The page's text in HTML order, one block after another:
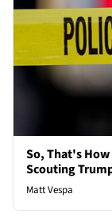
So, That's How
Scouting
Matt Vespa